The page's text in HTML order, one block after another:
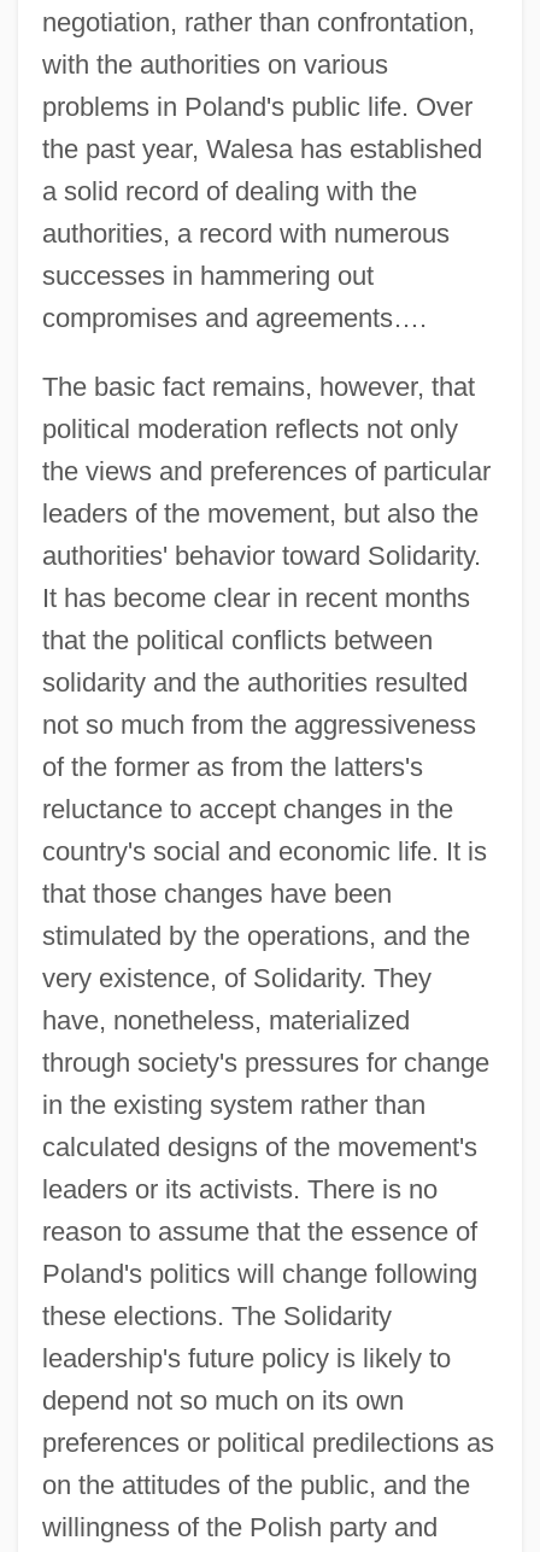
negotiation, rather than confrontation,
with the authorities on various
problems in Poland's public life. Over
the past year, Walesa has established
a solid record of dealing with the
authorities, a record with numerous
successes in hammering out
compromises and agreements….
The basic fact remains, however, that
political moderation reflects not only
the views and preferences of particular
leaders of the movement, but also the
authorities' behavior toward Solidarity.
It has become clear in recent months
that the political conflicts between
solidarity and the authorities resulted
not so much from the aggressiveness
of the former as from the latters's
reluctance to accept changes in the
country's social and economic life. It is
that those changes have been
stimulated by the operations, and the
very existence, of Solidarity. They
have, nonetheless, materialized
through society's pressures for change
in the existing system rather than
calculated designs of the movement's
leaders or its activists. There is no
reason to assume that the essence of
Poland's politics will change following
these elections. The Solidarity
leadership's future policy is likely to
depend not so much on its own
preferences or political predilections as
on the attitudes of the public, and the
willingness of the Polish party and